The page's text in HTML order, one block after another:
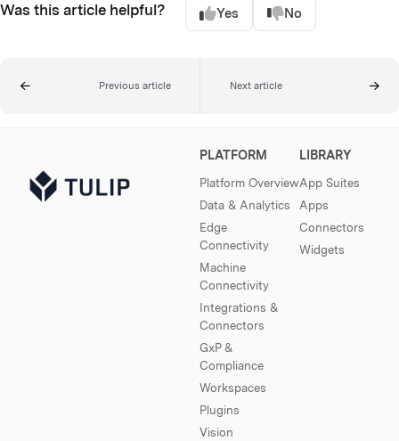
Was this article helpful? Yes No
Previous article Next article
PLATFORM
Platform Overview
Data & Analytics
Edge
Connectivity
Machine
Connectivity
Integrations &
Connectors
GxP &
Compliance
Workspaces
Plugins
Vision
LIBRARY
App Suites
Apps
Connectors
Widgets